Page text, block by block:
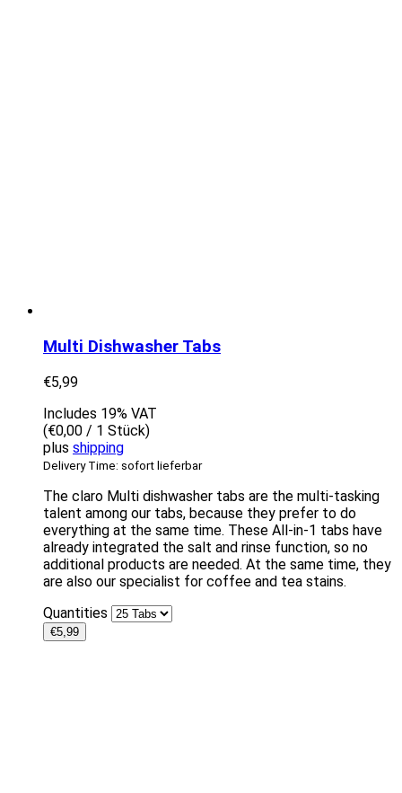
Multi Dishwasher Tabs
€5,99
Includes 19% VAT
(€0,00 / 1 Stück)
plus shipping
Delivery Time: sofort lieferbar
The claro Multi dishwasher tabs are the multi-tasking
talent among our tabs, because they prefer to do
everything at the same time. These All-in-1 tabs have
already integrated the salt and rinse function, so no
additional products are needed. At the same time, they
are also our specialist for coffee and tea stains.
Quantities
€5,99